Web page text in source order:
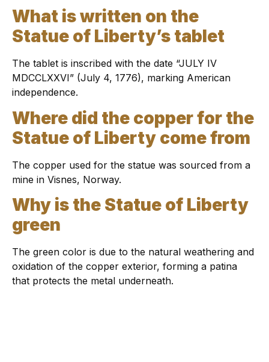
What is written on the
Statue of Liberty’s tablet
The tablet is inscribed with the date “JULY IV
MDCCLXXVI” (July 4, 1776), marking American
independence.
Where did the copper for the
Statue of Liberty come from
The copper used for the statue was sourced from a
mine in Visnes, Norway.
Why is the Statue of Liberty
green
The green color is due to the natural weathering and
oxidation of the copper exterior, forming a patina
that protects the metal underneath.